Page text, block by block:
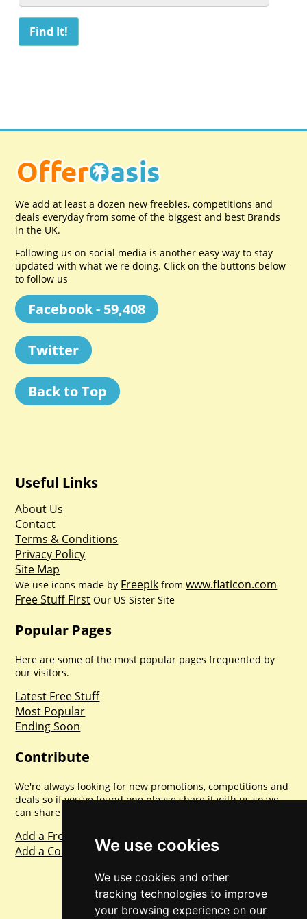
We use cookies
We use cookies and other
tracking technologies to improve
your browsing experience on our
We add at least a dozen new freebies, competitions and
deals everyday from some of the biggest and best Brands
in the UK.
Following us on social media is another easy way to stay
updated with what we're doing. Click on the buttons below
to follow us
Facebook - 59,408
Twitter
Back to Top
Useful Links
About Us
Contact
Terms & Conditions
Privacy Policy
Site Map
We use icons made by Freepik fromwww.flaticon.com
Free Stuff First Our US Sister Site
Popular Pages
Here are some of the most popular pages frequented by
our visitors.
Latest Free Stuff
Most Popular
Ending Soon
Contribute
We're always looking for new promotions, competitions and
deals so if you've found one please share it with us so we
can share with everyone else. Sharing is caring.
Add a Freebie
Add a Competition